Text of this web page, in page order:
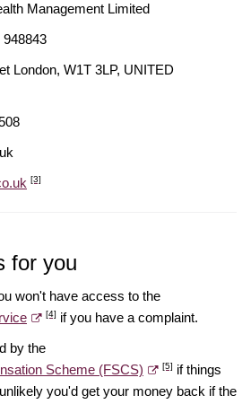
Management Limited
948843
London, W1T 3LP, UNITED
[3]
for you
won't have access to the
[4] if you have a complaint.
by the
Scheme (FSCS)
[5] if things
you'd get your money back if the